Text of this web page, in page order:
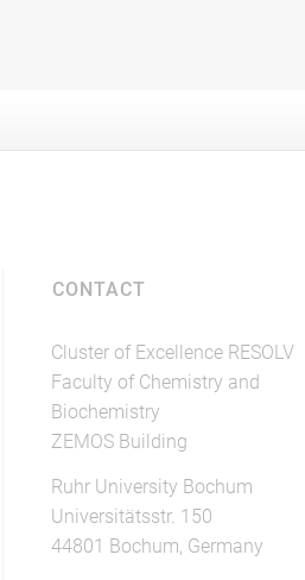
CONTACT
Cluster of Excellence RESOLV
Faculty of Chemistry and
Biochemistry
ZEMOS Building
Ruhr University Bochum
Universitätsstr. 150
44801 Bochum, Germany